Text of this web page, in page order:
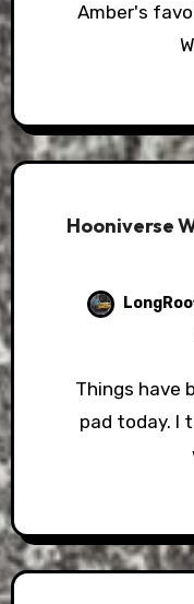
Amber's
Hooniverse
Things have been a bit slow around my
pad today. I